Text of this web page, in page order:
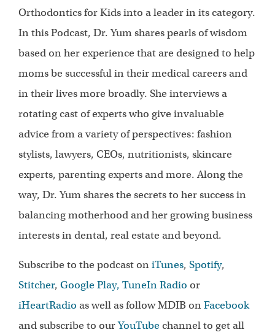
Orthodontics for Kids into a leader in its category.
In this Podcast, Dr. Yum shares pearls of wisdom
based on her experience that are designed to help
moms be successful in their medical careers and
in their lives more broadly. She interviews a
rotating cast of experts who give invaluable
advice from a variety of perspectives: fashion
stylists, lawyers, CEOs, nutritionists, skincare
experts, parenting experts and more. Along the
way, Dr. Yum shares the secrets to her success in
balancing motherhood and her growing business
interests in dental, real estate and beyond.
Subscribe to the podcast oniTunes,Spotify,
Stitcher,Google Play,TuneIn Radio or
iHeartRadio as well as follow MDIB onFacebook
and subscribe to ourYouTubechannel to get all